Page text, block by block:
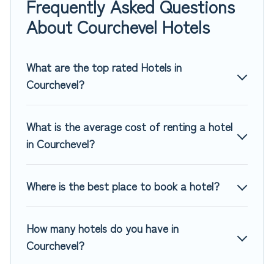
If you want to experience a great trip, we have thousands
of hotels, resorts, or motels with updated prices for 2026.
for last-minute booking deals, including top brand hotel
chains such as Radisson Hotel, OYO, Marriott, Hyatt, Hilton,
Frequently Asked Questions
About Courchevel Hotels
What are the top rated Hotels in
Courchevel?
What is the average cost of renting a hotel
in Courchevel?
Where is the best place to book a hotel?
How many hotels do you have in
Courchevel?